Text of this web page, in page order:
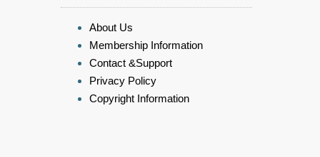
About Us
Membership Information
Contact &Support
Privacy Policy
Copyright Information